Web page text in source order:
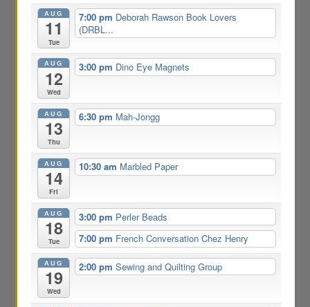
AUG
11
Tue
7:00 pm Deborah Rawson Book Lovers
(DRBL...
AUG
12
Wed
3:00 pm Dino Eye Magnets
AUG
13
Thu
6:30 pm Mah-Jongg
AUG
14
Fri
10:30 am Marbled Paper
AUG
18
Tue
3:00 pm Perler Beads
7:00 pm French Conversation Chez Henry
AUG
19
Wed
2:00 pm Sewing and Quilting Group